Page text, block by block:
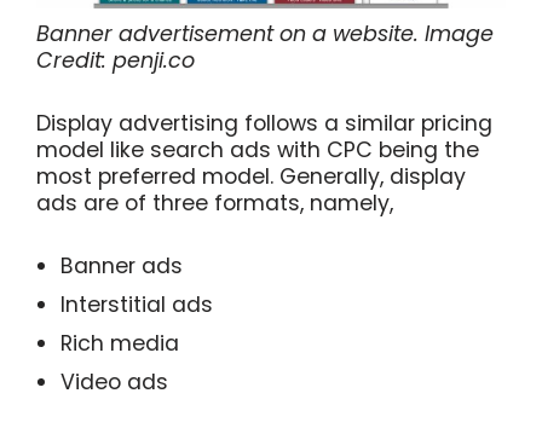
Banner advertisement on a website. Image
Credit: penji.co
Display advertising follows a similar pricing
model like search ads with CPC being the
most preferred model. Generally, display
ads are of three formats, namely,
Banner ads
Interstitial ads
Rich media
Video ads